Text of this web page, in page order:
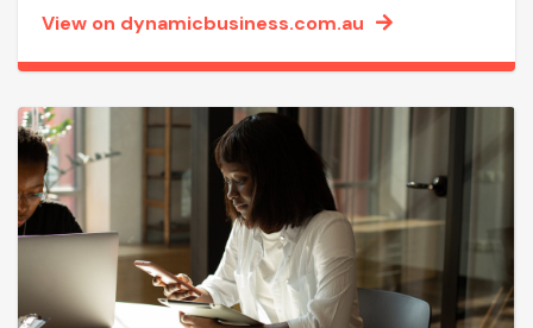
View on dynamicbusiness.com.au